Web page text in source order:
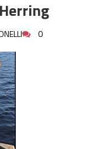
to
0